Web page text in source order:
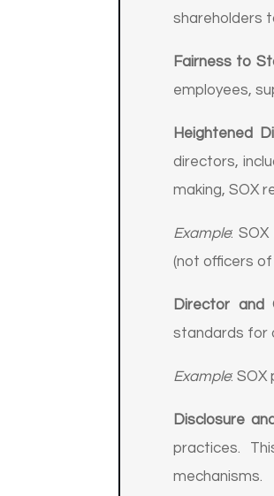
shareholders
Fairness to
employees,
Heightened
directors,
making, SOX
Example:
(not officers
Director and
standards for
Example:
Disclosure
practices.
mechanisms.